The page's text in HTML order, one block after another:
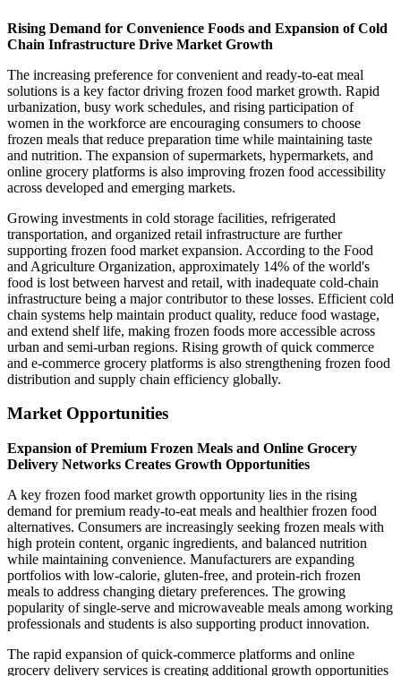
Rising Demand for Convenience Foods and Expansion of Cold
Chain Infrastructure Drive Market Growth
The increasing preference for convenient and ready-to-eat meal
solutions is a key factor driving frozen food market growth. Rapid
urbanization, busy work schedules, and rising participation of
women in the workforce are encouraging consumers to choose
frozen meals that reduce preparation time while maintaining taste
and nutrition. The expansion of supermarkets, hypermarkets, and
online grocery platforms is also improving frozen food accessibility
across developed and emerging markets.
Growing investments in cold storage facilities, refrigerated
transportation, and organized retail infrastructure are further
supporting frozen food market expansion. According to the Food
and Agriculture Organization, approximately 14% of the world's
food is lost between harvest and retail, with inadequate cold-chain
infrastructure being a major contributor to these losses. Efficient cold
chain systems help maintain product quality, reduce food wastage,
and extend shelf life, making frozen foods more accessible across
urban and semi-urban regions. Rising growth of quick commerce
and e-commerce grocery platforms is also strengthening frozen food
distribution and supply chain efficiency globally.
Market Opportunities
Expansion of Premium Frozen Meals and Online Grocery
Delivery Networks Creates Growth Opportunities
A key frozen food market growth opportunity lies in the rising
demand for premium ready-to-eat meals and healthier frozen food
alternatives. Consumers are increasingly seeking frozen meals with
high protein content, organic ingredients, and balanced nutrition
while maintaining convenience. Manufacturers are expanding
portfolios with low-calorie, gluten-free, and protein-rich frozen
meals to address changing dietary preferences. The growing
popularity of single-serve and microwaveable meals among working
professionals and students is also supporting product innovation.
The rapid expansion of quick-commerce platforms and online
grocery delivery services is creating additional growth opportunities